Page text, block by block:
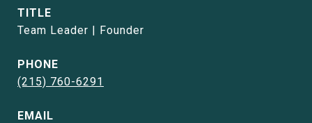
TITLE
Team Leader | Founder
PHONE
(215) 760-6291
EMAIL